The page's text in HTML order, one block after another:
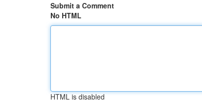
Submit a Comment
No HTML
HTML is disabled